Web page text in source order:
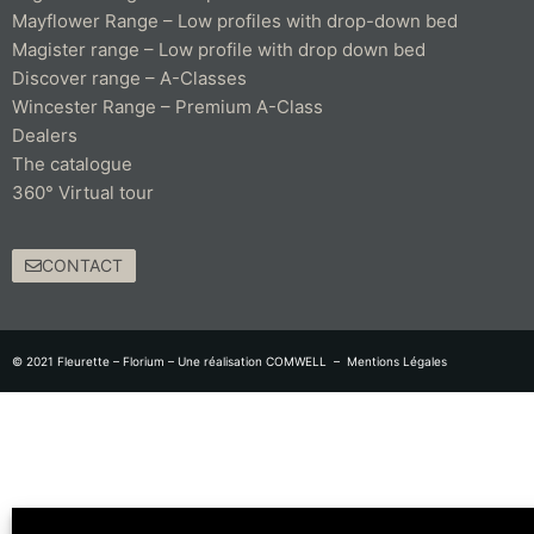
Mayflower Range – Low profiles with drop-down bed
Magister range – Low profile with drop down bed
Discover range – A-Classes
Wincester Range – Premium A-Class
Dealers
The catalogue
360° Virtual tour
CONTACT
© 2021 Fleurette – Florium – Une réalisation COMWELL – Mentions Légales